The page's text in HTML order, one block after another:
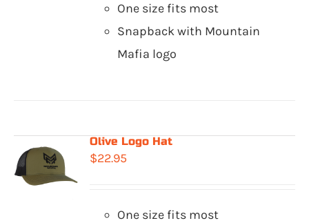
One size fits most
Snapback with Mountain
Mafia logo
Olive Logo Hat
$22.95
One size fits most